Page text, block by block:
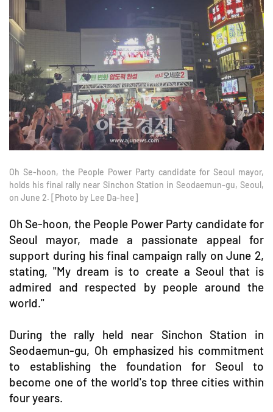
Oh Se-hoon, the People Power Party candidate for Seoul mayor,
holds his final rally near Sinchon Station in Seodaemun-gu, Seoul,
on June 2. [Photo by Lee Da-hee]
Oh Se-hoon, the People Power Party candidate for
Seoul mayor, made a passionate appeal for
support during his final campaign rally on June 2,
stating, "My dream is to create a Seoul that is
admired and respected by people around the
world."
During the rally held near Sinchon Station in
Seodaemun-gu, Oh emphasized his commitment
to establishing the foundation for Seoul to
become one of the world's top three cities within
four years.